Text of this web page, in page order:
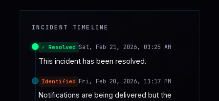
INCIDENT TIMELINE
✓ Resolved Sat, Feb 21, 2026, 01:25 AM
This incident has been resolved.
Identified Fri, Feb 20, 2026, 11:17 PM
Notifications are being delivered but the